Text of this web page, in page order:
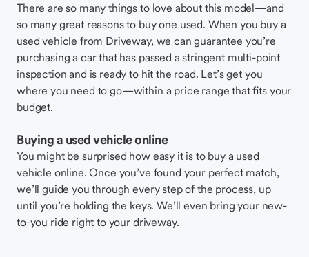
There are so many things to love about this model—and
so many great reasons to buy one used. When you buy a
used vehicle from Driveway, we can guarantee you’re
purchasing a car that has passed a stringent multi-point
inspection and is ready to hit the road. Let’s get you
where you need to go—within a price range that fits your
budget.
Buying a used vehicle online
You might be surprised how easy it is to buy a used
vehicle online. Once you’ve found your perfect match,
we’ll guide you through every step of the process, up
until you’re holding the keys. We’ll even bring your new-
to-you ride right to your driveway.